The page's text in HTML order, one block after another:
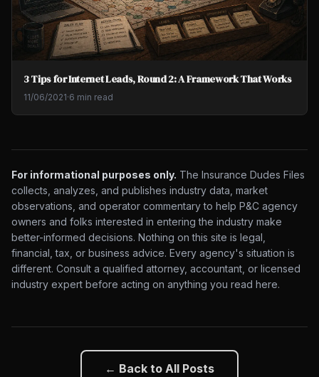
3 Tips for Internet Leads, Round 2: A Framework That Works
11/06/2021·6 min read
For informational purposes only. The Insurance Dudes Files
collects, analyzes, and publishes industry data, market
observations, and operator commentary to help P&C agency
owners and folks interested in entering the industry make
better-informed decisions. Nothing on this site is legal,
financial, tax, or business advice. Every agency's situation is
different. Consult a qualified attorney, accountant, or licensed
industry expert before acting on anything you read here.
← Back to All Posts